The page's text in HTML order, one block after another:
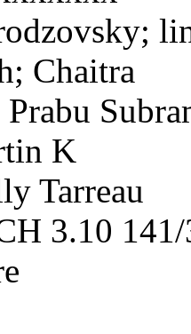
Chaitra
K
Tarreau
3.10